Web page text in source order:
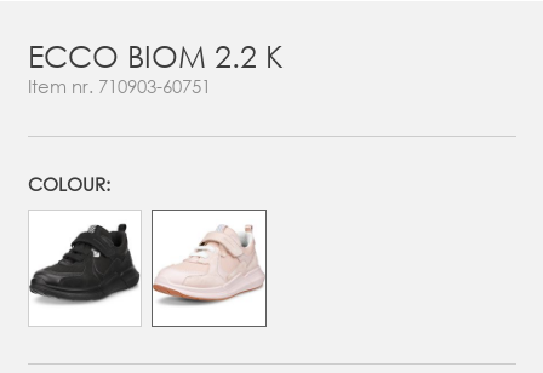
ECCO BIOM 2.2 K
Item nr. 710903-60751
COLOUR: